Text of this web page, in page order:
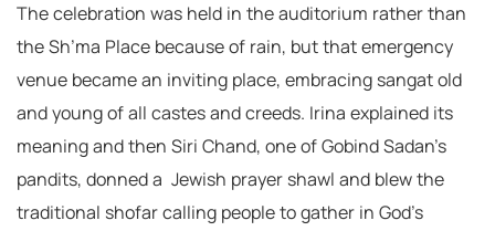
The celebration was held in the auditorium rather than
the Sh’ma Place because of rain, but that emergency
venue became an inviting place, embracing sangat old
and young of all castes and creeds. Irina explained its
meaning and then Siri Chand, one of Gobind Sadan’s
pandits, donned a Jewish prayer shawl and blew the
traditional shofar calling people to gather in God’s